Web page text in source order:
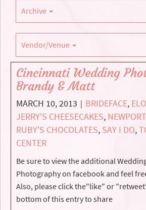
Archive
Vendor/Venue
Cincinnati Wedding
Brandy & Matt
MARCH 10, 2013 | BRIDEFACE,
JERRY'S CHEESECAKES,
RUBY'S CHOCOLATES, SAY I DO,
CENTER
Be sure to view the additional
Photography on facebook and feel
Also, please click the"like" or
bottom of this entry to share